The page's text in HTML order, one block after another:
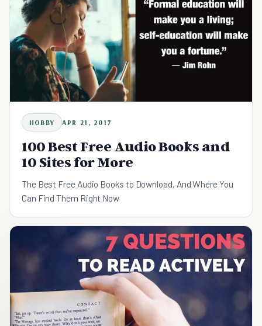
HOBBY APR 21, 2017
100 Best Free Audio Books and
10 Sites for More
The Best Free Audio Books to Download, And Where You
Can Find Them Right Now